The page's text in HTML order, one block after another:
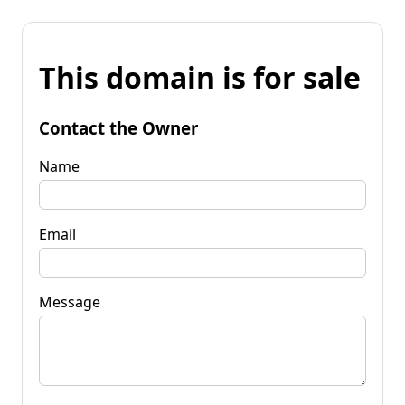
This domain is for sale
Contact the Owner
Name
Email
Message